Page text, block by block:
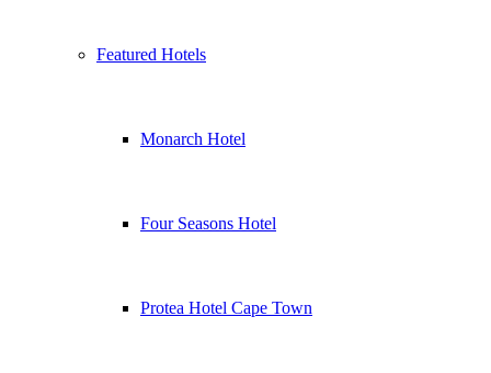
Featured Hotels
Monarch Hotel
Four Seasons Hotel
Protea Hotel Cape Town